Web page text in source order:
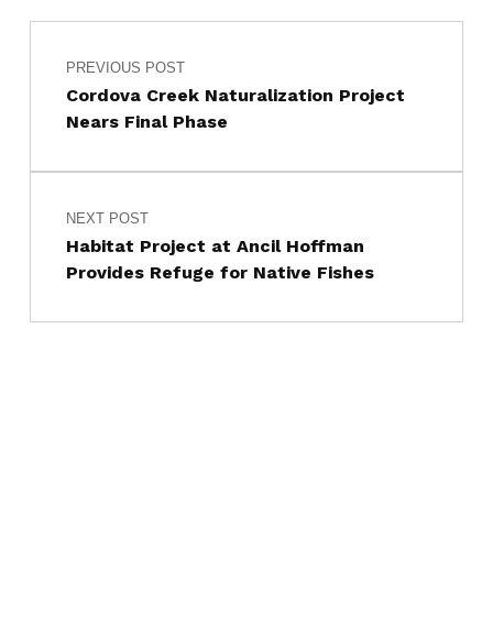
Skip back to main navigation
Post navigation
PREVIOUS POST
Cordova Creek Naturalization Project
Nears Final Phase
NEXT POST
Habitat Project at Ancil Hoffman
Provides Refuge for Native Fishes